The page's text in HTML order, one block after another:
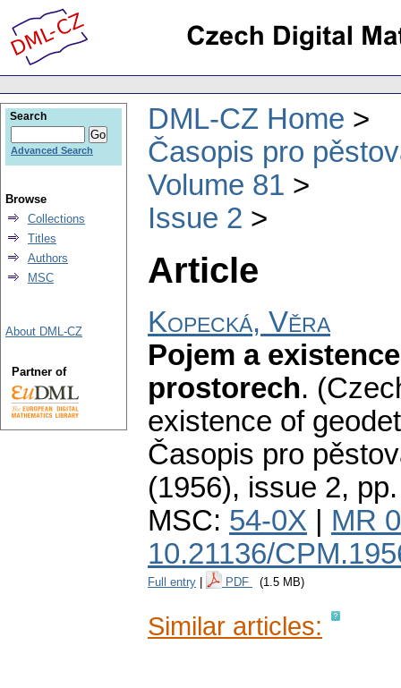
DML-CZ Home
Časopis pro
Volume 81
Issue 2
Article
Kopecká, Věra
Pojem a
prostorech.
existence of
Časopis pro
(1956), issue 2,
MSC: 54-0X
MR
10.21136/
Full entry PDF (1.5 MB)
Similar articles:
Search
Advanced Search
Browse
Collections
Titles
Authors
MSC
About DML-CZ
Partner of